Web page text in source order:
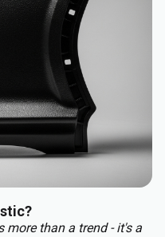
than a trend - it's a